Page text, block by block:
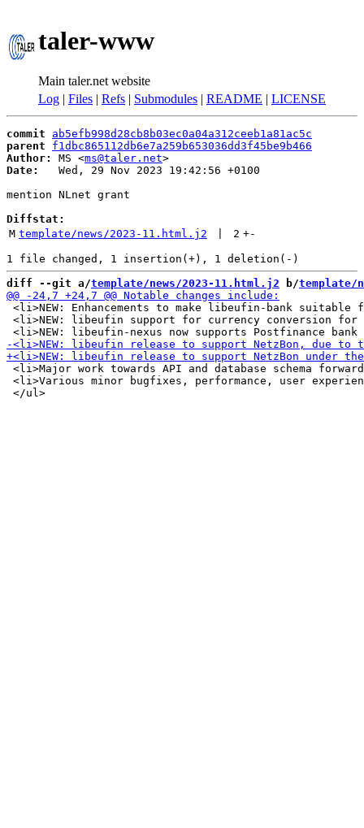
taler-www
Main taler.net website
Log | Files | Refs | Submodules | README | LICENSE
commit
ab5efb998d28cb8b03ec0a04a312ceeb1a81ac5c
parent
f1dbc865112db6e7a259b653036dd3f45be9b466
Author:
MS <ms@taler.net
Date:
   Wed, 29 Nov 2023 19:42:56 +0100
mention NLnet grant
Diffstat:
M template/news/2023-11.html.j2 2 +-
diff --git a/template/news/2023-11.html.j2 b/template/
<li>NEW: Enhancements to make libeufin-bank
<li>NEW: libeufin support for currency conversion
<li>Major work towards API and database schema
<li>Various minor bugfixes, performance, user